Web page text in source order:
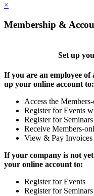
×
Membership &
Set up
If you are an employee of
up your online account to:
Access the
Register for Events
Register for Seminars
Receive Members-
View & Pay Invoices
If your company is not
your online account to:
Register for Events
Register for Seminars